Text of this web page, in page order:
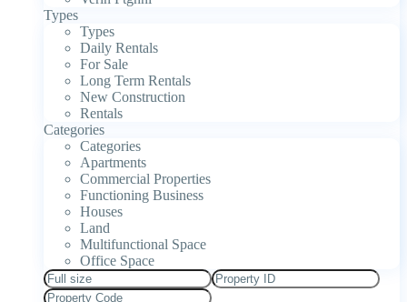
Types
Types
Daily Rentals
For Sale
Long Term Rentals
New Construction
Rentals
Categories
Categories
Apartments
Commercial Properties
Functioning Business
Houses
Land
Multifunctional Space
Office Space